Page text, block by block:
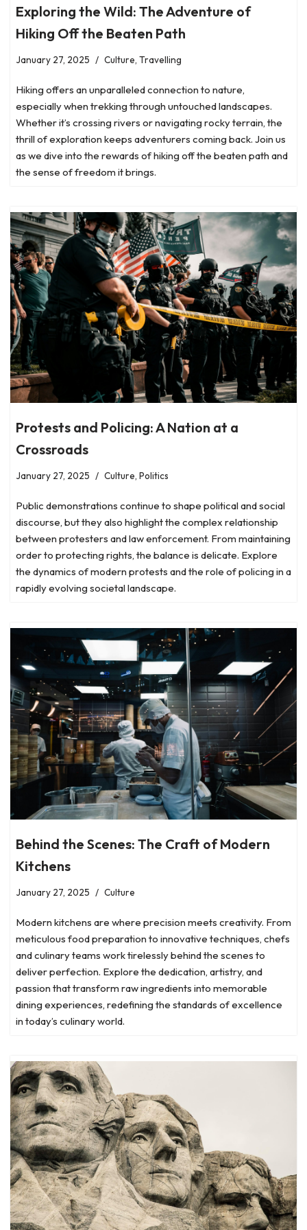
Exploring the Wild: The Adventure of
Hiking Off the Beaten Path
January 27, 2025 Culture, Travelling
Hiking offers an unparalleled connection to nature,
especially when trekking through untouched landscapes.
Whether it’s crossing rivers or navigating rocky terrain, the
thrill of exploration keeps adventurers coming back. Join us
as we dive into the rewards of hiking off the beaten path and
the sense of freedom it brings.
Protests and Policing: A Nation at a
Crossroads
January 27, 2025 Culture, Politics
Public demonstrations continue to shape political and social
discourse, but they also highlight the complex relationship
between protesters and law enforcement. From maintaining
order to protecting rights, the balance is delicate. Explore
the dynamics of modern protests and the role of policing in a
rapidly evolving societal landscape.
Behind the Scenes: The Craft of Modern
Kitchens
January 27, 2025 Culture
Modern kitchens are where precision meets creativity. From
meticulous food preparation to innovative techniques, chefs
and culinary teams work tirelessly behind the scenes to
deliver perfection. Explore the dedication, artistry, and
passion that transform raw ingredients into memorable
dining experiences, redefining the standards of excellence
in today’s culinary world.